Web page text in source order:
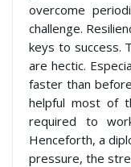
overcome
challenge.
keys to success.
are hectic.
faster than
helpful most of
required to
Henceforth, a
pressure, the